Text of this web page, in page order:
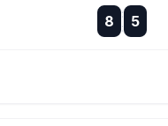
8 :
:
5